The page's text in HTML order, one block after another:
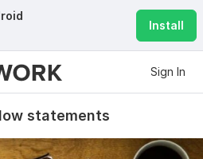
Install
Sign In
statements